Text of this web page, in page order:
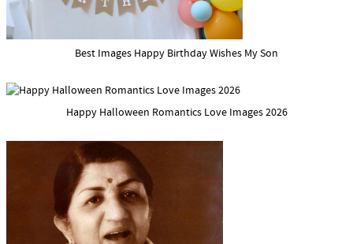
Best Images Happy Birthday Wishes My Son
Happy Halloween Romantics Love Images 2026